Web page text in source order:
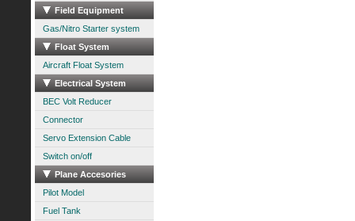
Field Equipment
Gas/Nitro Starter system
Float System
Aircraft Float System
Electrical System
BEC Volt Reducer
Connector
Servo Extension Cable
Switch on/off
Plane Accesories
Pilot Model
Fuel Tank